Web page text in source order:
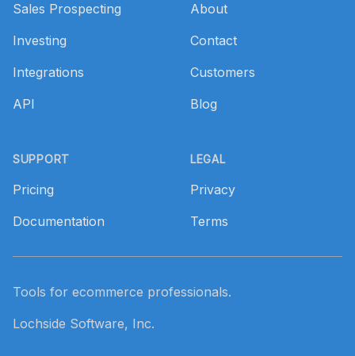
Sales Prospecting
Investing
Integrations
API
SUPPORT
Pricing
Documentation
About
Contact
Customers
Blog
LEGAL
Privacy
Terms
Tools for ecommerce professionals.
Lochside Software, Inc.